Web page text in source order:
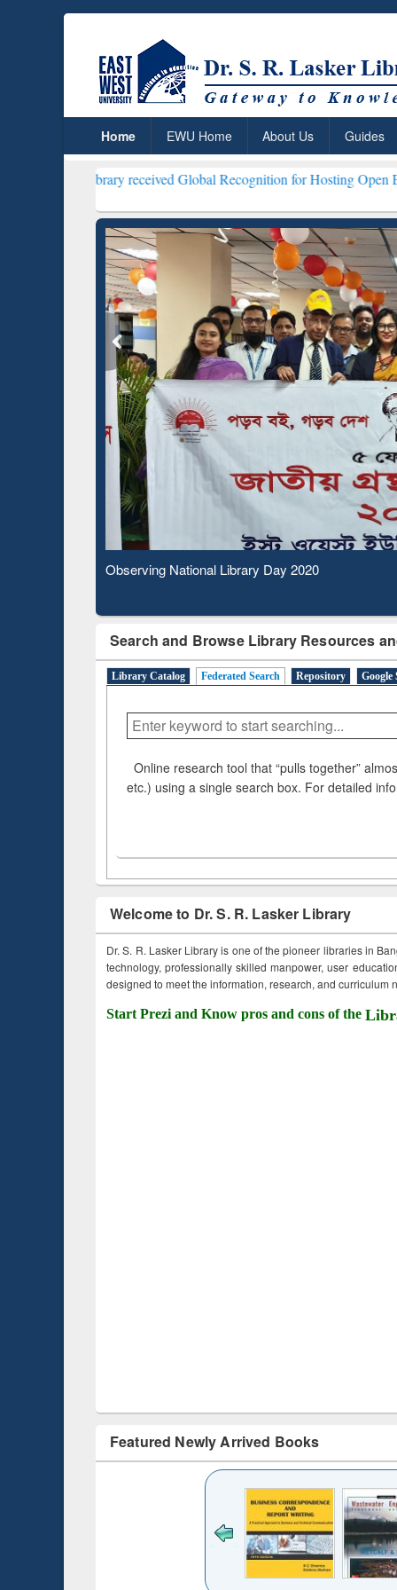
Home EWU Home About Us Guides
received Global Recognition for Hosting Open Education
Observing National Library Day 2020
Search and Browse Library Resources
Library Catalog Federated Search Repository Google
Online research tool that “pulls together”
etc.) using a single search box. For detailed
Welcome to Dr. S. R. Lasker Library
Dr. S. R. Lasker Library is one of the pioneer libraries in
technology, professionally skilled manpower, user
designed to meet the information, research, and curriculum
Start Prezi and Know pros and cons of the
Featured Newly Arrived Books
ResearchRabbit: Citation-
Based Literature Mapping
Tool